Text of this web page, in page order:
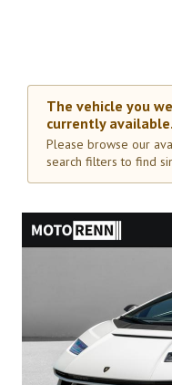
The vehicle you
currently available.
Please browse our
search filters to find